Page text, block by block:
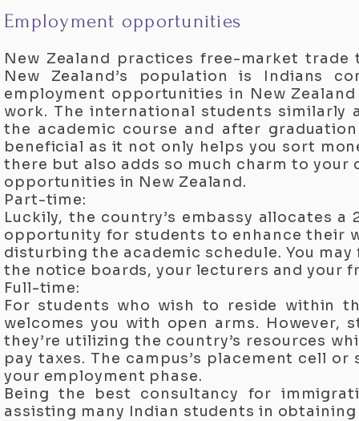
Employment opportunities
New Zealand practices free-market
New Zealand’s population is Indians
employment opportunities in New
work. The international students
the academic course and after
beneficial as it not only helps you sort
there but also adds so much charm to your
opportunities in New Zealand.​
Part-time:
Luckily, the country’s embassy allocates
opportunity for students to enhance their
disturbing the academic schedule. You
the notice boards, your lecturers and your
Full-time:
For students who wish to reside within
welcomes you with open arms.
they’re utilizing the country’s resources
pay taxes. The campus’s placement cell
your employment phase.
Being the best consultancy for
assisting many Indian students in